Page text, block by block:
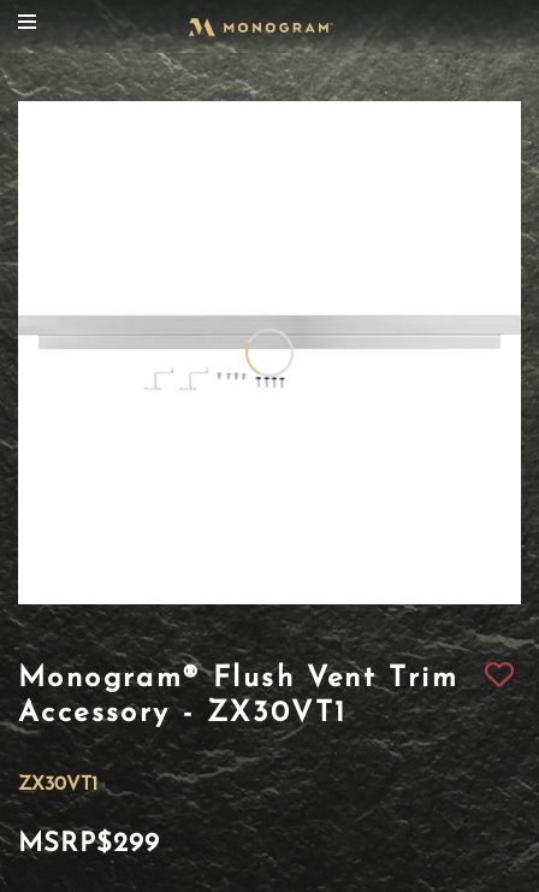
Monogram® Flush Vent Trim
Accessory - ZX30VT1
ZX30VT1
MSRP$299